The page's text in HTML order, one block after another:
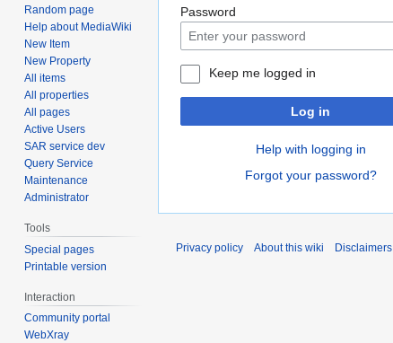
Password
Keep me logged in
Log in
Help with logging in
Forgot your password?
Random page
Help about MediaWiki
New Item
New Property
All items
All properties
All pages
Active Users
SAR service dev
Query Service
Maintenance
Administrator
Tools
Special pages
Printable version
Interaction
Community portal
WebXray
Privacy policy About this wiki Disclaimers